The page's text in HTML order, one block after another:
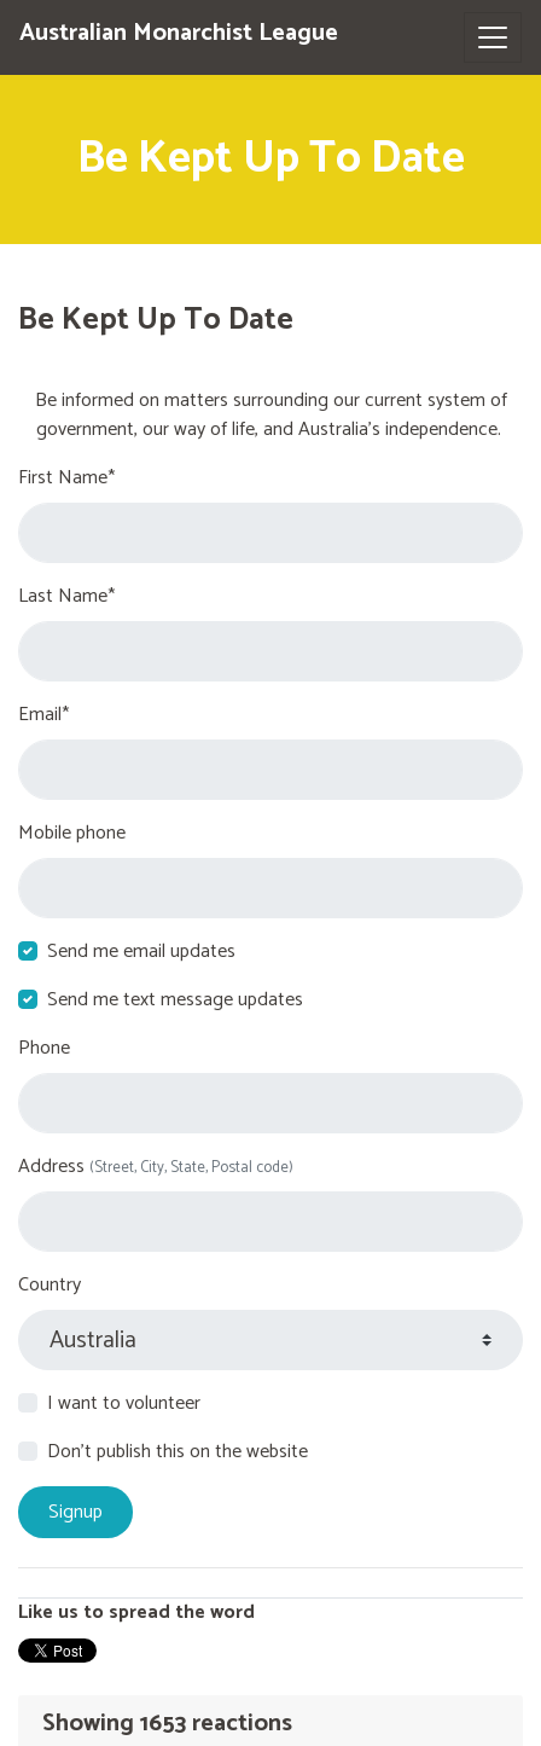
Australian Monarchist League
Be Kept Up To Date
Be Kept Up To Date
Be informed on matters surrounding our current system of
government, our way of life, and Australia's independence.
First Name*
Last Name*
Email*
Mobile phone
Send me email updates
Send me text message updates
Phone
Address (Street, City, State, Postal code)
Country
I want to volunteer
Don't publish this on the website
Like us to spread the word
Showing 1653 reactions